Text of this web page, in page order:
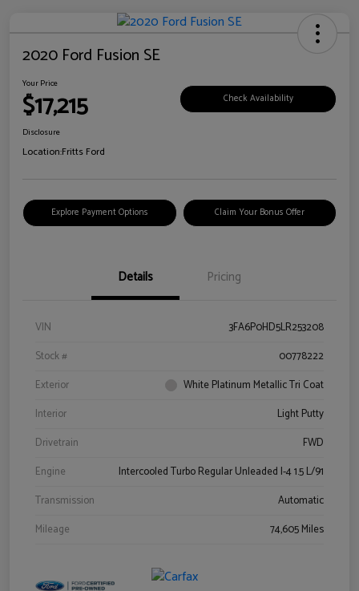
2020 Ford Fusion SE
Your Price
$17,215 Check Availability
Disclosure
Location:Fritts Ford
Explore Payment Options Claim Your Bonus Offer
Details Pricing
VIN
3FA6P0HD5LR253208
Stock #
00778222
Exterior
White Platinum Metallic Tri Coat
Interior
Light Putty
Drivetrain
FWD
Engine
Intercooled Turbo Regular Unleaded I-4 1.5 L/91
Transmission
Automatic
Mileage
74,605 Miles